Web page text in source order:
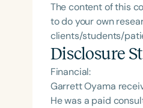
The content of this
to do your own
clients/students/
Disclosure
Financial:
Garrett Oyama
He was a paid